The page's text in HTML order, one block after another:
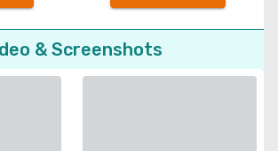
& Screenshots